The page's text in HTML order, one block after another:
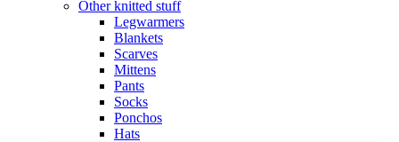
Other knitted stuff
Legwarmers
Blankets
Scarves
Mittens
Pants
Socks
Ponchos
Hats